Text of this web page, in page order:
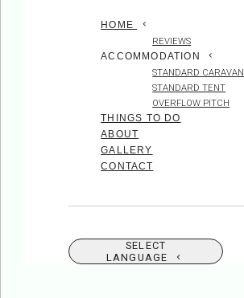
HOME
REVIEWS
ACCOMMODATION
STANDARD CARAVAN
STANDARD TENT
OVERFLOW PITCH
THINGS TO DO
ABOUT
GALLERY
CONTACT
SELECT
LANGUAGE